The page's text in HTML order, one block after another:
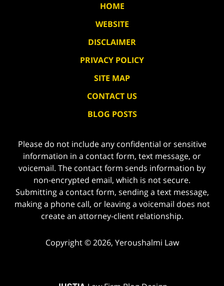
HOME
WEBSITE
DISCLAIMER
PRIVACY POLICY
SITE MAP
CONTACT US
BLOG POSTS
Please do not include any confidential or sensitive
information in a contact form, text message, or
voicemail. The contact form sends information by
non-encrypted email, which is not secure.
Submitting a contact form, sending a text message,
making a phone call, or leaving a voicemail does not
create an attorney-client relationship.
Copyright © 2026, Yeroushalmi Law